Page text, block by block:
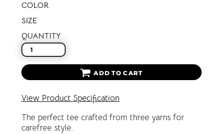
COLOR
SIZE
QUANTITY
ADD TO CART
View Product Specification
The perfect tee crafted from three yarns for
carefree style.